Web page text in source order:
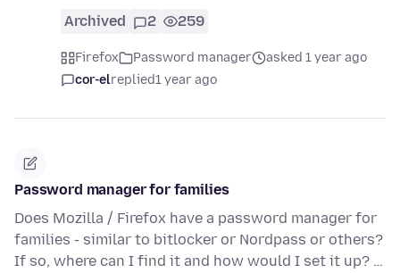
Archived 2 259
Firefox Password manager
asked 1 year ago
cor-elreplied1 year ago
Password manager for families
Does Mozilla / Firefox have a password manager for
families - similar to bitlocker or Nordpass or others?
If so, where can I find it and how would I set it up? …